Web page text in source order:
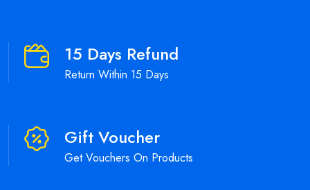
15 Days Refund
Return Within 15 Days
Gift Voucher
Get Vouchers On Products